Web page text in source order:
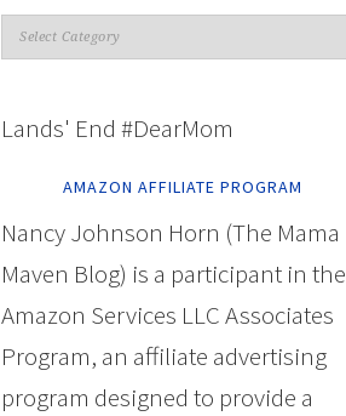
Lands' End #DearMom
AMAZON AFFILIATE PROGRAM
Nancy Johnson Horn (The Mama
Maven Blog) is a participant in the
Amazon Services LLC Associates
Program, an affiliate advertising
program designed to provide a